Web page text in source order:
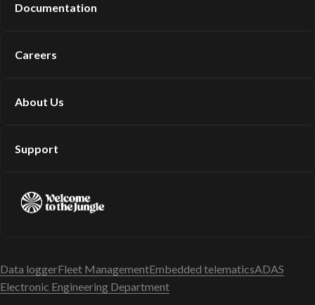
Documentation
Careers
About Us
Support
Data loggerFleet ManagementEmbedded telematicsADAS
Electronic Engineering Department